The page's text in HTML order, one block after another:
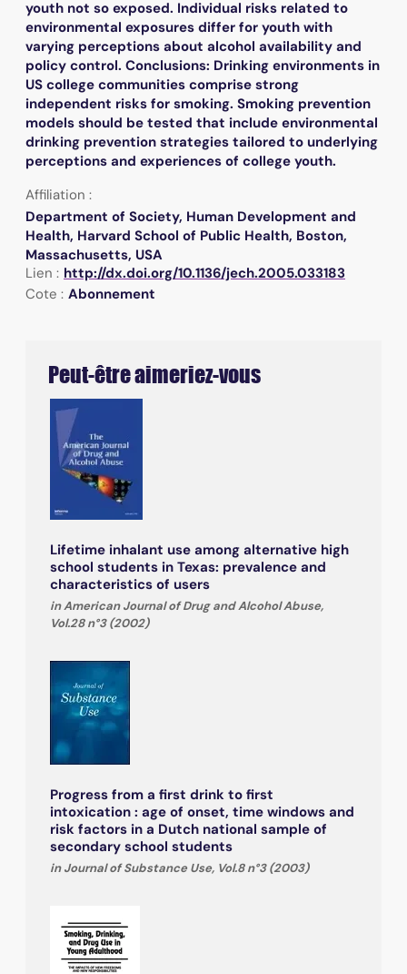
youth not so exposed. Individual risks related to
environmental exposures differ for youth with
varying perceptions about alcohol availability and
policy control. Conclusions: Drinking environments in
US college communities comprise strong
independent risks for smoking. Smoking prevention
models should be tested that include environmental
drinking prevention strategies tailored to underlying
perceptions and experiences of college youth.
Affiliation :
Department of Society, Human Development and
Health, Harvard School of Public Health, Boston,
Massachusetts, USA
Lien : http://dx.doi.org/10.1136/jech.2005.033183
Cote : Abonnement
Peut-être aimeriez-vous
Lifetime inhalant use among alternative high
school students in Texas: prevalence and
characteristics of users
in American Journal of Drug and Alcohol Abuse,
Vol.28 n°3 (2002)
Progress from a first drink to first
intoxication : age of onset, time windows and
risk factors in a Dutch national sample of
secondary school students
in Journal of Substance Use, Vol.8 n°3 (2003)